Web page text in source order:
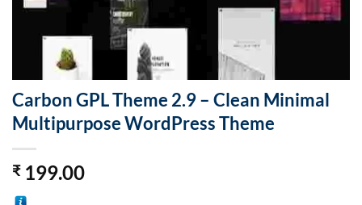
Carbon GPL Theme 2.9 – Clean Minimal
Multipurpose WordPress Theme
₹199.00